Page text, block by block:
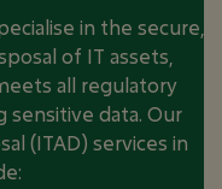
in the secure,
of IT assets,
all regulatory
data. Our
(ITAD) services in